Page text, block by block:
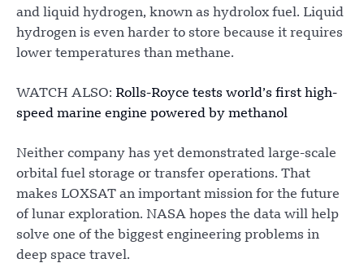
and liquid hydrogen, known as hydrolox fuel. Liquid
hydrogen is even harder to store because it requires
lower temperatures than methane.
WATCH ALSO: Rolls-Royce tests world’s first high-
speed marine engine powered by methanol
Neither company has yet demonstrated large-scale
orbital fuel storage or transfer operations. That
makes LOXSAT an important mission for the future
of lunar exploration. NASA hopes the data will help
solve one of the biggest engineering problems in
deep space travel.